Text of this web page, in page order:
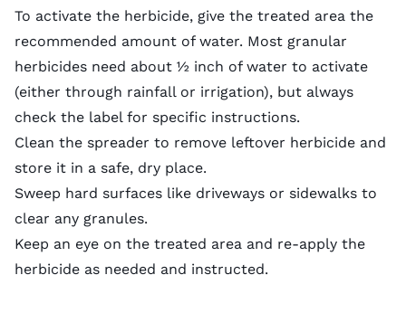
To activate the herbicide, give the treated area the
recommended amount of water. Most granular
herbicides need about ½ inch of water to activate
(either through rainfall or irrigation), but always
check the label for specific instructions.
Clean the spreader to remove leftover herbicide and
store it in a safe, dry place.
Sweep hard surfaces like driveways or sidewalks to
clear any granules.
Keep an eye on the treated area and re-apply the
herbicide as needed and instructed.